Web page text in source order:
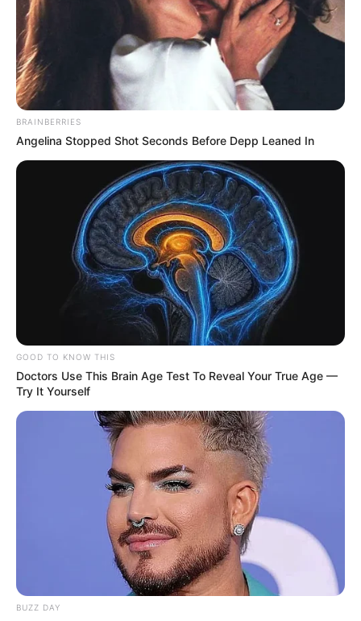
BRAINBERRIES
Angelina Stopped Shot Seconds Before Depp Leaned In
GOOD TO KNOW THIS
Doctors Use This Brain Age Test To Reveal Your True Age —
Try It Yourself
BUZZ DAY